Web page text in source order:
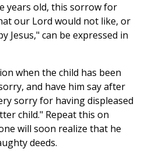
years old, this sorrow for
our Lord would not like, or
Jesus," can be expressed in
when the child has been
and have him say after
sorry for having displeased
child." Repeat this on
will soon realize that he
deeds.